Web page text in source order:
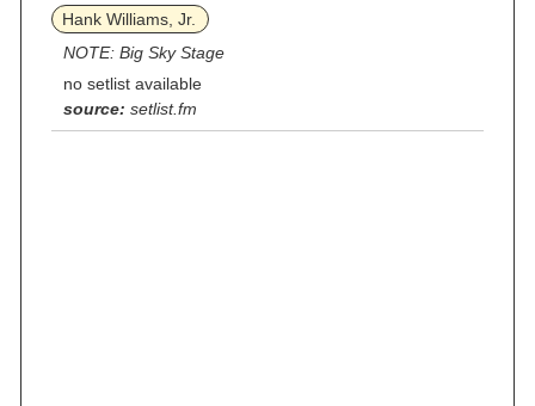
Hank Williams, Jr.
NOTE: Big Sky Stage
no setlist available
source: setlist.fm